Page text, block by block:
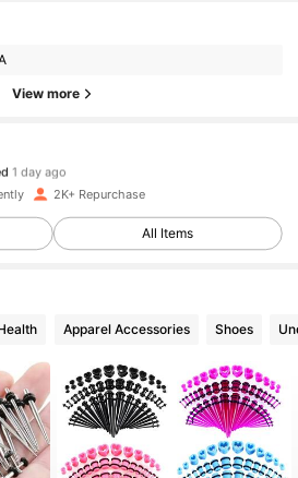
View more
1 day ago
2K+ Repurchase
All Items
Apparel Accessories Shoes